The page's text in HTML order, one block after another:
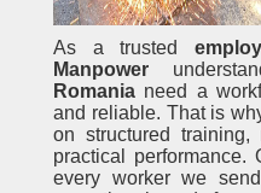
As a trusted
Manpower
Romania need a
and reliable. That is
on structured training,
practical
every worker we